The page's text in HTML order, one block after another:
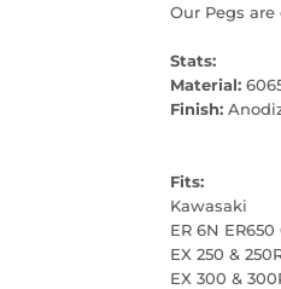
Our Pegs
Stats:
Material:
Finish:
Fits:
Kawasaki
ER 6N ER650
EX 250 &
EX 300 &